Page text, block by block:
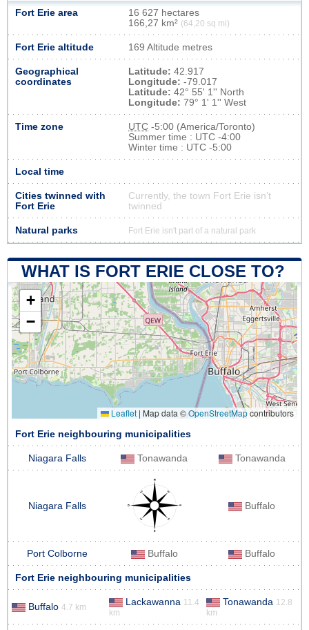
Fort Erie area
16 627 hectares
166,27 km² (64,20 sq mi)
Fort Erie altitude 169 Altitude metres
Geographical
coordinates
Latitude: 42.917
Longitude: -79.017
Latitude: 42° 55' 1'' North
Longitude: 79° 1' 1'' West
Time zone UTC -5:00 (America/Toronto)
Summer time : UTC -4:00
Winter time : UTC -5:00
Local time
Cities twinned with
Fort Erie
Currently, the town Fort Erie isn’t
twinned
Natural parks Fort Erie isn't part of a natural park
WHAT IS FORT ERIE CLOSE TO?
+
−
Leaflet | Map data ©OpenStreetMapcontributors
Fort Erie neighbouring municipalities
Niagara Falls Tonawanda Tonawanda
Niagara Falls Buffalo
Port Colborne Buffalo Buffalo
Fort Erie neighbouring municipalities
Buffalo 4.7 km Lackawanna 11.4
km
Tonawanda 12.8
km